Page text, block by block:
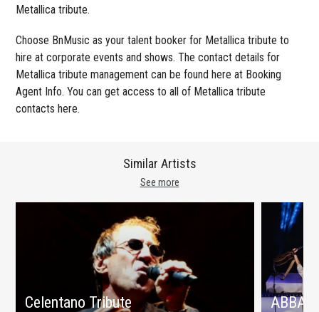
Metallica tribute.
Choose BnMusic as your talent booker for Metallica tribute to
hire at corporate events and shows. The contact details for
Metallica tribute management can be found here at Booking
Agent Info. You can get access to all of Metallica tribute
contacts here.
See more
Similar Artists
Celentano Tribute ABBA